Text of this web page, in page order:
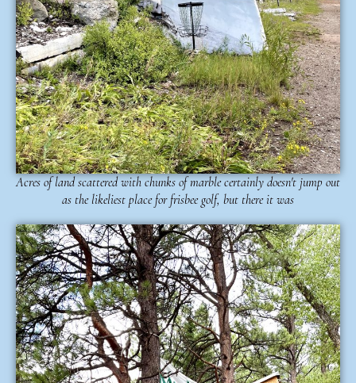
Acres of land scattered with chunks of marble certainly doesn't jump out
as the likeliest place for frisbee golf, but there it was